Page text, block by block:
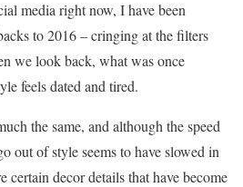
media right now, I have been
to 2016 – cringing at the filters
we look back, what was once
feels dated and tired.
the same, and although the speed
out of style seems to have slowed in
certain decor details that have become